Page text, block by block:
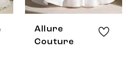
Allure
Couture